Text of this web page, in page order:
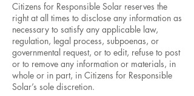
Citizens for Responsible Solar reserves the
right at all times to disclose any information as
necessary to satisfy any applicable law,
regulation, legal process, subpoenas, or
governmental request, or to edit, refuse to post
or to remove any information or materials, in
whole or in part, in Citizens for Responsible
Solar’s sole discretion.